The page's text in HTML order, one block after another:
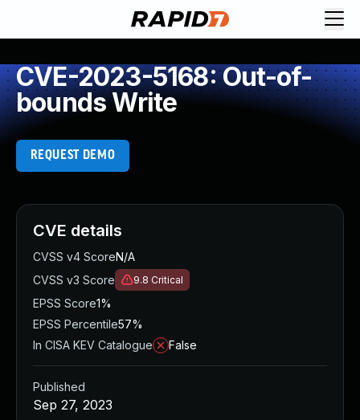
CVE-2023-5168: Out-of-
bounds Write
REQUEST DEMO
CVE details
CVSS v4 ScoreN/A
CVSS v3 Score
9.8 Critical
EPSS Score1%
EPSS Percentile57%
In CISA KEV Catalogue
False
Published
Sep 27, 2023